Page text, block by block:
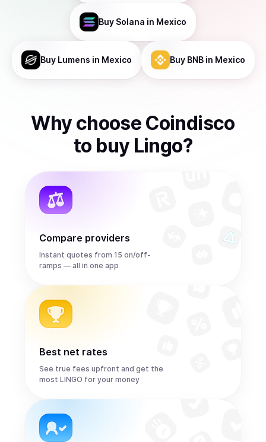
Buy Solana in Mexico
Buy Lumens in Mexico Buy BNBin Mexico
Why choose Coindisco
to buy Lingo?
Compare providers
Instant quotes from 15 on/off-
ramps — all in one app
Best net rates
See true fees upfront and get the
most LINGO for your money